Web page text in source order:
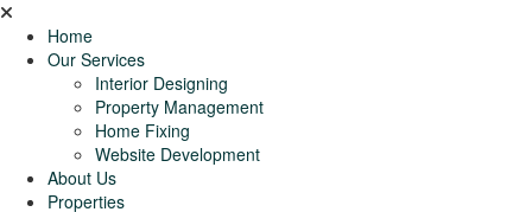
Home
Our Services
Interior Designing
Property Management
Home Fixing
Website Development
About Us
Properties